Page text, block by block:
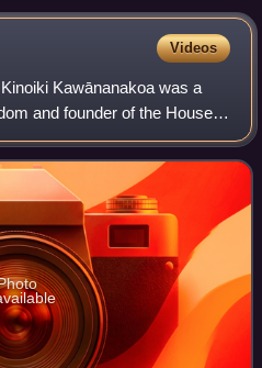
which was situated
Videos
Kawānanakoa was a
and founder of the House
nobility, Kawānanakoa
his u